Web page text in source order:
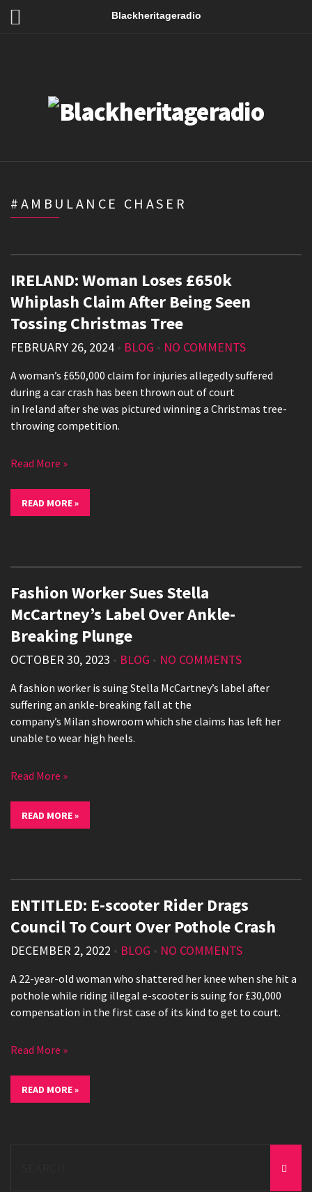
Blackheritageradio
#AMBULANCE CHASER
IRELAND: Woman Loses £650k
Whiplash Claim After Being Seen
Tossing Christmas Tree
FEBRUARY 26, 2024 • BLOG • NO COMMENTS
A woman’s £650,000 claim for injuries allegedly suffered
during a car crash has been thrown out of court
in Ireland after she was pictured winning a Christmas tree-
throwing competition.
Read More »
READ MORE »
Fashion Worker Sues Stella
McCartney’s Label Over Ankle-
Breaking Plunge
OCTOBER 30, 2023 • BLOG • NO COMMENTS
A fashion worker is suing Stella McCartney’s label after
suffering an ankle-breaking fall at the
company’s Milan showroom which she claims has left her
unable to wear high heels.
Read More »
READ MORE »
ENTITLED: E-scooter Rider Drags
Council To Court Over Pothole Crash
DECEMBER 2, 2022 • BLOG • NO COMMENTS
A 22-year-old woman who shattered her knee when she hit a
pothole while riding illegal e-scooter is suing for £30,000
compensation in the first case of its kind to get to court.
Read More »
READ MORE »